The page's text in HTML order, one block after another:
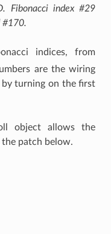
Fibonacci index #29
#170.
indices, from
are the wiring
by turning on the first
object allows the
patch below.